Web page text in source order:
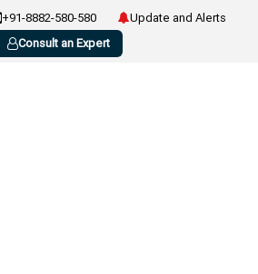
+91-8882-580-580
Update and Alerts
Consult an Expert